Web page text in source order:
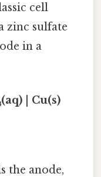
cell
zinc sulfate
in a
| Cu(s)
the anode,